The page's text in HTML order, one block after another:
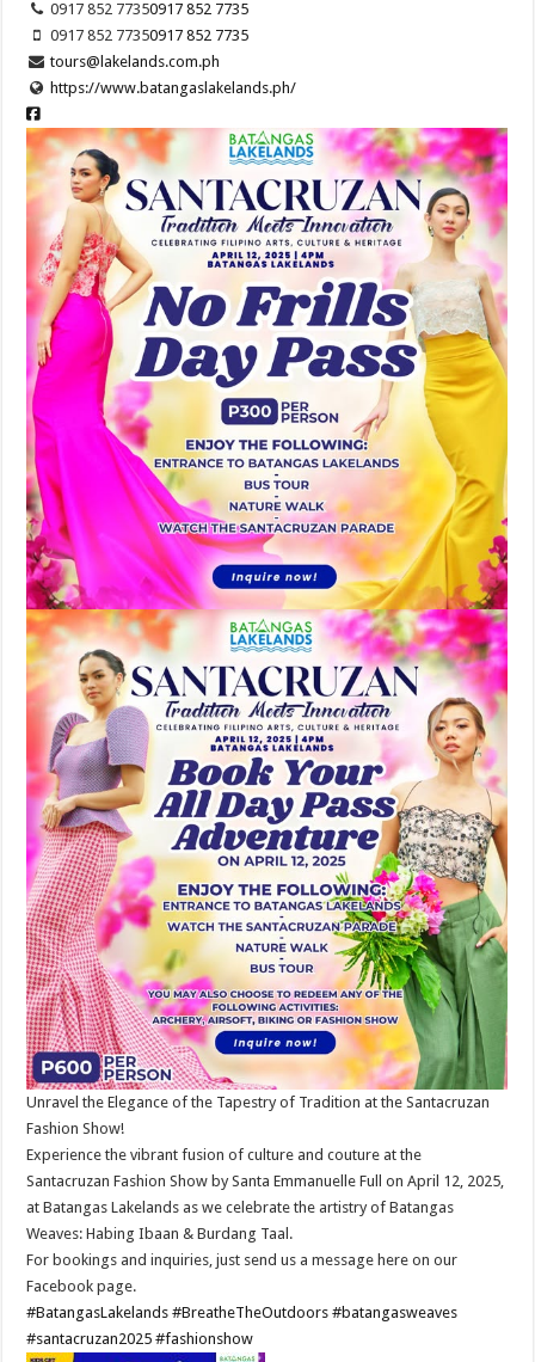
0917 852 77350917 852 7735
0917 852 77350917 852 7735
tours@lakelands.com.ph
https://www.batangaslakelands.ph/
Unravel the Elegance of the Tapestry of Tradition at the Santacruzan
Fashion Show!
Experience the vibrant fusion of culture and couture at the
Santacruzan Fashion Show by Santa Emmanuelle Full on April 12, 2025,
at Batangas Lakelands as we celebrate the artistry of Batangas
Weaves: Habing Ibaan & Burdang Taal.
For bookings and inquiries, just send us a message here on our
Facebook page.
#BatangasLakelands #BreatheTheOutdoors #batangasweaves
#santacruzan2025 #fashionshow